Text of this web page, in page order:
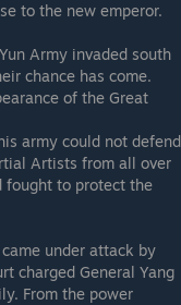
to the new emperor.
Army invaded south
chance has come.
of the Great
army could not defend
Artists from all over
fought to protect the
under attack by
charged General Yang
From the power